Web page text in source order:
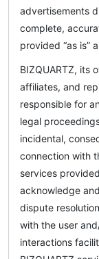
advertisements
complete,
provided “as is”
BIZQUARTZ, its
affiliates, and
responsible for
legal
incidental,
connection with
services
acknowledge
dispute
with the user
interactions